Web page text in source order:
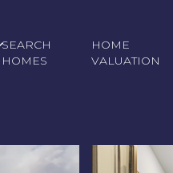
SEARCH
HOMES
HOME
VALUATION